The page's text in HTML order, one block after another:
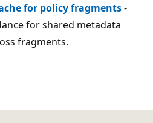
for policy fragments-
for shared metadata
fragments.